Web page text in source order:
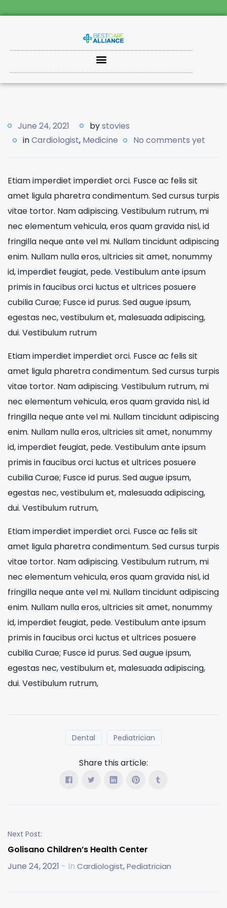
June 24, 2021 bystovies
inCardiologist, Medicine No comments yet
Etiam imperdiet imperdiet orci. Fusce ac felis sit
amet ligula pharetra condimentum. Sed cursus turpis
vitae tortor. Nam adipiscing. Vestibulum rutrum, mi
nec elementum vehicula, eros quam gravida nisl, id
fringilla neque ante vel mi. Nullam tincidunt adipiscing
enim. Nullam nulla eros, ultricies sit amet, nonummy
id, imperdiet feugiat, pede. Vestibulum ante ipsum
primis in faucibus orci luctus et ultrices posuere
cubilia Curae; Fusce id purus. Sed augue ipsum,
egestas nec, vestibulum et, malesuada adipiscing,
dui. Vestibulum rutrum
Etiam imperdiet imperdiet orci. Fusce ac felis sit
amet ligula pharetra condimentum. Sed cursus turpis
vitae tortor. Nam adipiscing. Vestibulum rutrum, mi
nec elementum vehicula, eros quam gravida nisl, id
fringilla neque ante vel mi. Nullam tincidunt adipiscing
enim. Nullam nulla eros, ultricies sit amet, nonummy
id, imperdiet feugiat, pede. Vestibulum ante ipsum
primis in faucibus orci luctus et ultrices posuere
cubilia Curae; Fusce id purus. Sed augue ipsum,
egestas nec, vestibulum et, malesuada adipiscing,
dui. Vestibulum rutrum,
Etiam imperdiet imperdiet orci. Fusce ac felis sit
amet ligula pharetra condimentum. Sed cursus turpis
vitae tortor. Nam adipiscing. Vestibulum rutrum, mi
nec elementum vehicula, eros quam gravida nisl, id
fringilla neque ante vel mi. Nullam tincidunt adipiscing
enim. Nullam nulla eros, ultricies sit amet, nonummy
id, imperdiet feugiat, pede. Vestibulum ante ipsum
primis in faucibus orci luctus et ultrices posuere
cubilia Curae; Fusce id purus. Sed augue ipsum,
egestas nec, vestibulum et, malesuada adipiscing,
dui. Vestibulum rutrum,
Dental Pediatrician
Share this article:
Next Post:
Golisano Children’s Health Center
June 24, 2021 - In Cardiologist,Pediatrician